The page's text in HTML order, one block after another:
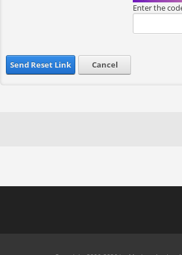
Enter the
Send Reset Link Cancel